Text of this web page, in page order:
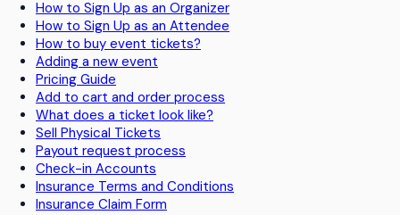
How to Sign Up as an Organizer
How to Sign Up as an Attendee
How to buy event tickets?
Adding a new event
Pricing Guide
Add to cart and order process
What does a ticket look like?
Sell Physical Tickets
Payout request process
Check-in Accounts
Insurance Terms and Conditions
Insurance Claim Form